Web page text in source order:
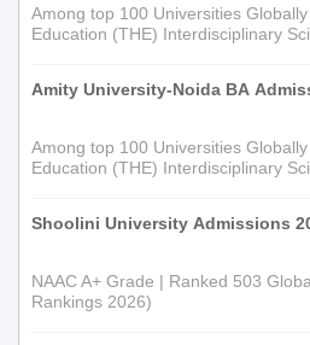
Among top 100 Universities
Education (THE) Interdisciplinary
Amity University-Noida BA
Among top 100 Universities
Education (THE) Interdisciplinary
Shoolini University Admissions
NAAC A+ Grade | Ranked 503
Rankings 2026)